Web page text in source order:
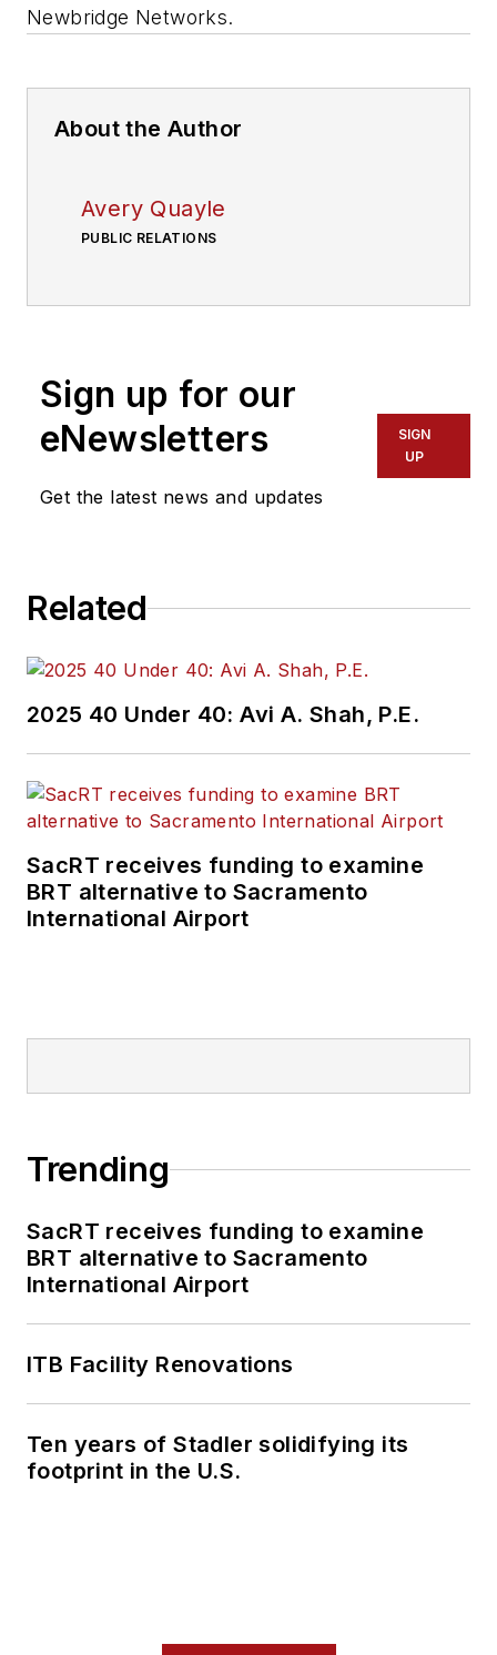
Newbridge Networks.
About the Author
Avery Quayle
PUBLIC RELATIONS
Sign up for our
eNewsletters
Get the latest news and updates
SIGN
UP
Related
2025 40 Under 40: Avi A. Shah, P.E.
SacRT receives funding to examine
BRT alternative to Sacramento
International Airport
Trending
SacRT receives funding to examine
BRT alternative to Sacramento
International Airport
ITB Facility Renovations
Ten years of Stadler solidifying its
footprint in the U.S.